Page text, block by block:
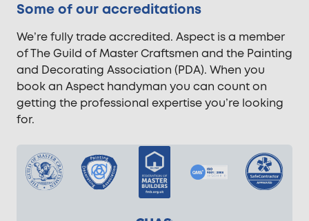
Some of our accreditations
We’re fully trade accredited. Aspect is a member
of The Guild of Master Craftsmen and the Painting
and Decorating Association (PDA). When you
book an Aspect handyman you can count on
getting the professional expertise you’re looking
for.